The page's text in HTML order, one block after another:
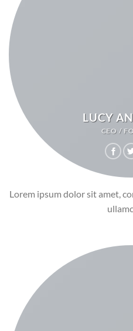
LUCY
CEO /
Lorem ipsum dolor sit amet,